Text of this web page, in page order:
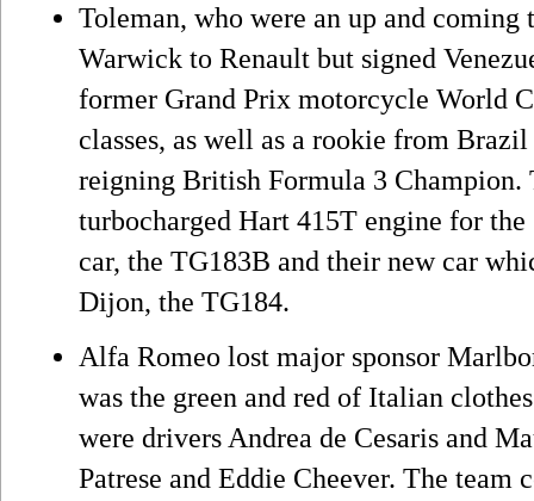
Toleman, who were an up and
Warwick to Renault but signed
former Grand Prix motorcycle World
classes, as well as a rookie from
reigning British Formula 3 Champion.
turbocharged Hart 415T engine for
car, the TG183B and their new car
Dijon, the TG184.
Alfa Romeo lost major sponsor
was the green and red of Italian
were drivers Andrea de Cesaris and
Patrese and Eddie Cheever. The team